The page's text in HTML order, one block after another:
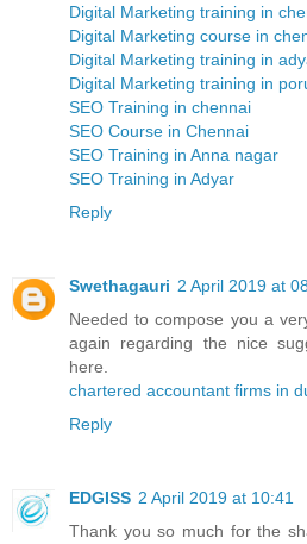
Digital Marketing training in
Digital Marketing course in
Digital Marketing training in
Digital Marketing training in
SEO Training in chennai
SEO Course in Chennai
SEO Training in Anna nagar
SEO Training in Adyar
Reply
Swethagauri 2 April 2019 at
Needed to compose you a
again regarding the nice
here.
chartered accountant firms in
Reply
EDGISS 2 April 2019 at 10:41
Thank you so much for the